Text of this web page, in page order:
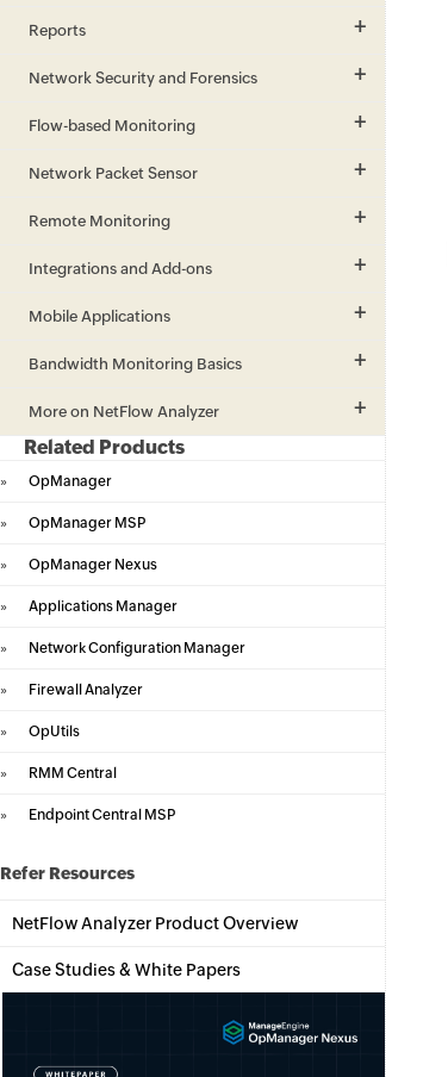
Reports
Network Security and Forensics
Flow-based Monitoring
Network Packet Sensor
Remote Monitoring
Integrations and Add-ons
Mobile Applications
Bandwidth Monitoring Basics
More on NetFlow Analyzer
Related Products
» OpManager
» OpManager MSP
» OpManager Nexus
» Applications Manager
» Network Configuration Manager
» Firewall Analyzer
» OpUtils
» RMM Central
» Endpoint Central MSP
Refer Resources
NetFlow Analyzer Product Overview
Case Studies & White Papers